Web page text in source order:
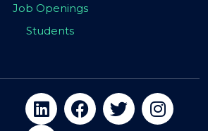
Job Openings
Students